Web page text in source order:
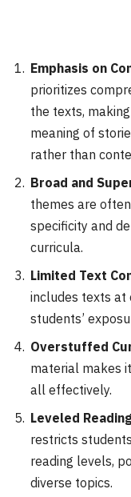
Emphasis on
prioritizes
the texts,
meaning of
rather than
Broad and
themes are
specificity and
curricula.
Limited Text
includes texts at
students’
Overstuffed
material makes
all effectively.
Leveled
restricts
reading levels,
diverse topics.